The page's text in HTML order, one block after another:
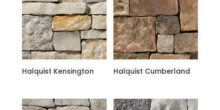
Halquist Kensington Halquist Cumberland